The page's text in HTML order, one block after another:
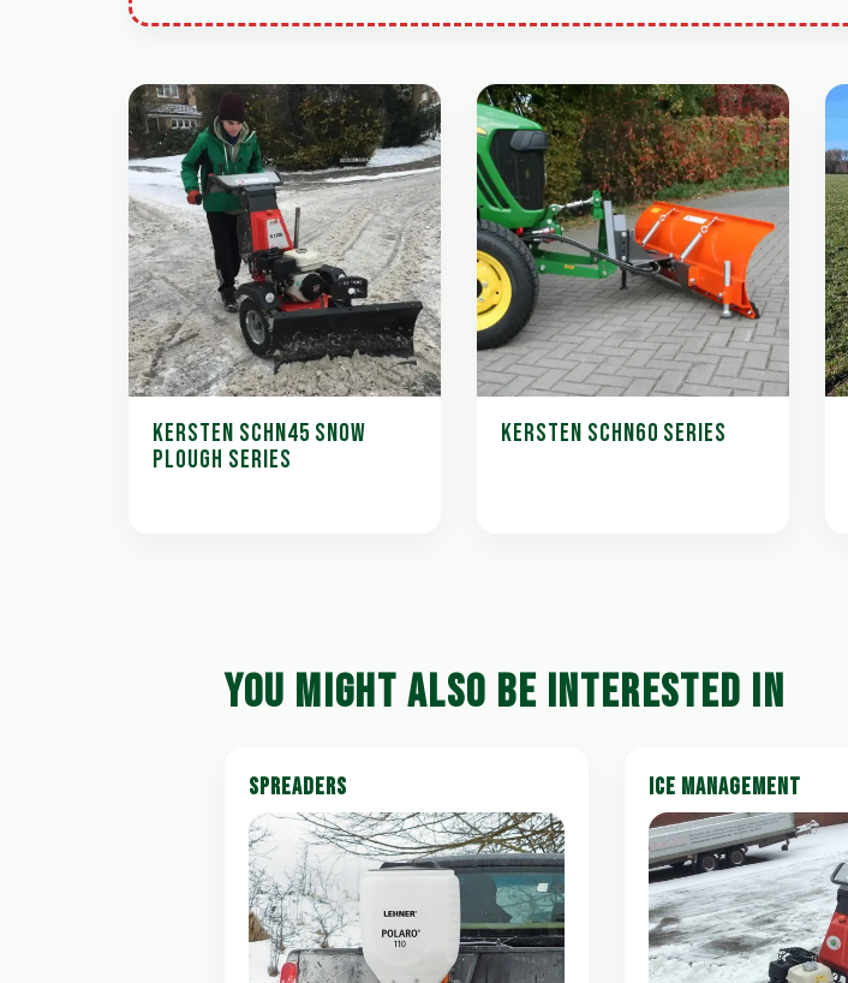
KERSTEN SCHN45 SNOW
PLOUGH SERIES
KERSTEN SCHN60 SERIES
YOU MIGHT ALSO BE INTERESTED IN
SPREADERS ICE MANAGEMENT